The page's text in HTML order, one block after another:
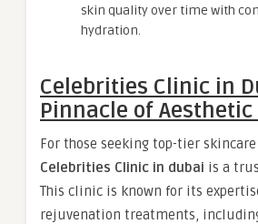
skin quality over time with
hydration.
Celebrities Clinic in
Pinnacle of Aesthetic
For those seeking top-tier
Celebrities Clinic in dubai is a
This clinic is known for its
rejuvenation treatments,